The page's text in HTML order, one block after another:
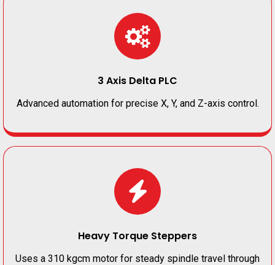
3 Axis Delta PLC
Advanced automation for precise X, Y, and Z-axis control.
Heavy Torque Steppers
Uses a 310 kgcm motor for steady spindle travel through